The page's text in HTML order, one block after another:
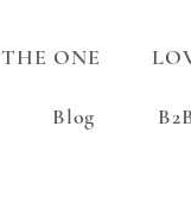
THE ONE
Blog